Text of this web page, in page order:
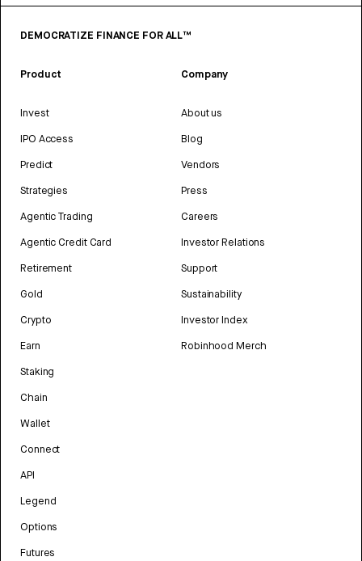
DEMOCRATIZE FINANCE FOR ALL™
Product
Invest
IPO Access
Predict
Strategies
Agentic Trading
Agentic Credit Card
Retirement
Gold
Crypto
Earn
Staking
Chain
Wallet
Connect
API
Legend
Options
Futures
Company
About us
Blog
Vendors
Press
Careers
Investor Relations
Support
Sustainability
Investor Index
Robinhood Merch